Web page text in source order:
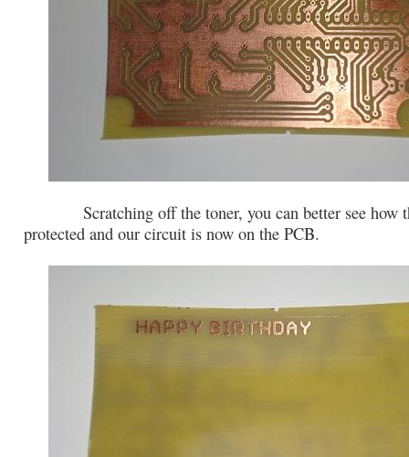
Scratching off the toner, you can better see how
protected and our circuit is now on the PCB.